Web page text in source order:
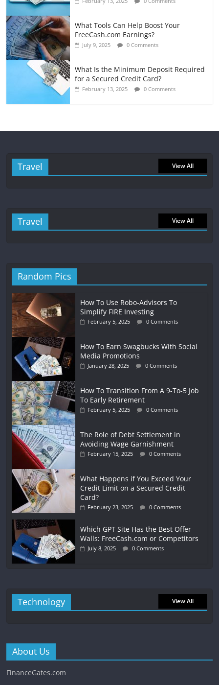
What Tools Can Help Boost Your
FreeCash.com Earnings?
July 9, 2025 0 Comments
What Is the Minimum Deposit Required
for a Secured Credit Card?
February 13, 2025 0 Comments
Travel View All
Travel View All
Random Pics
How To Use Robo-Advisors To
Simplify FIRE Investing
February 5, 2025 0 Comments
How To Earn Swagbucks With Social
Media Promotions
January 28, 2025 0 Comments
How To Transition From A 9-To-5 Job
To Early Retirement
February 5, 2025 0 Comments
The Role of Debt Settlement in
Avoiding Wage Garnishment
February 15, 2025 0 Comments
What Happens if You Exceed Your
Credit Limit on a Secured Credit
Card?
February 23, 2025 0 Comments
Which GPT Site Has the Best Offer
Walls: FreeCash.com or Competitors
July 8, 2025 0 Comments
Technology View All
About Us
FinanceGates.com